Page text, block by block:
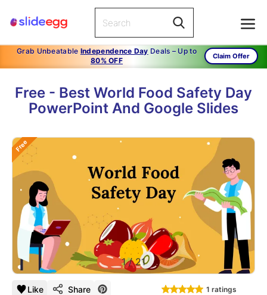
Grab Unbeatable Independence Day Deals – Up to
80% OFF
Claim Offer
Free - Best World Food Safety Day
PowerPoint And Google Slides
Free
1/21
Like Share 1 ratings